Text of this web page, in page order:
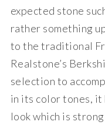
expected stone
rather something
to the traditional
Realstone’s
selection to
in its color tones, it
look which is